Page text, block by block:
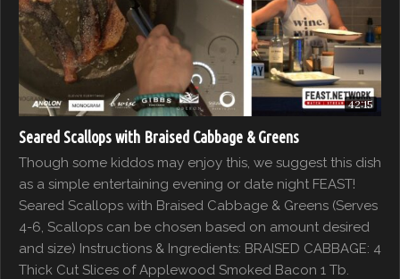
42:15
Seared Scallops with Braised Cabbage & Greens
Though some kiddos may enjoy this, we suggest this dish
as a simple entertaining evening or date night FEAST!
Seared Scallops with Braised Cabbage & Greens (Serves
4-6, Scallops can be chosen based on amount desired
and size) Instructions & Ingredients: BRAISED CABBAGE: 4
Thick Cut Slices of Applewood Smoked Bacon 1 Tb.